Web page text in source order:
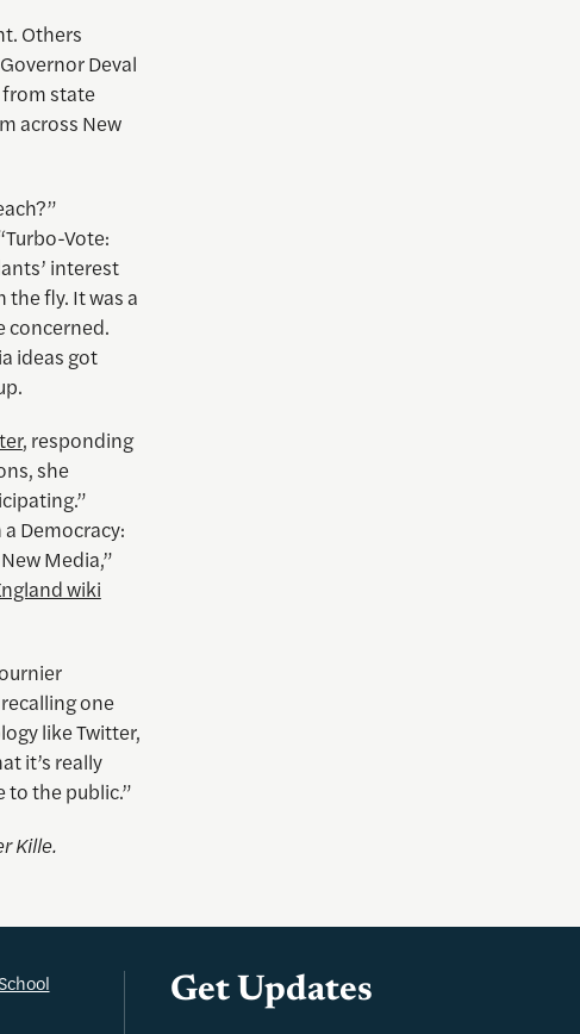
Others
Deval
state
across New
Vote:
interest
fly. It was a
concerned.
ideas got
, responding
she
Democracy:
Media,”
wiki
one
like Twitter,
it’s really
to the public.”
Kille.
Get Updates